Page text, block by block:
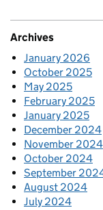
Archives
January 2026
October 2025
May 2025
February 2025
January 2025
December 2024
November 2024
October 2024
September
August 2024
July 2024